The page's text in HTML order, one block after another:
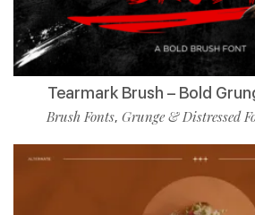
Tearmark Brush – Bold
Brush Fonts, Grunge & Distressed